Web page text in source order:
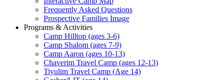
Frequently Asked Questions
Prospective Families Image
Programs & Activities
Camp Hilltop (ages 3-6)
Camp Shalom (ages 7-9)
Camp Aaron (ages 10-13)
Chaverim Travel Camp (ages 12-13)
Tiyulim Travel Camp (Age 14)